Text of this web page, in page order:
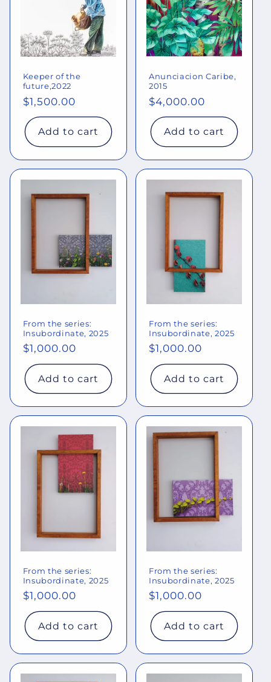
Keeper of the
future,2022
Regular
price
$1,500.00
Add to cart
Anunciacion Caribe,
2015
Regular
price
$4,000.00
Add to cart
From the series:
Insubordinate, 2025
Regular
price
$1,000.00
Add to cart
From the series:
Insubordinate, 2025
Regular
price
$1,000.00
Add to cart
From the series:
Insubordinate, 2025
Regular
price
$1,000.00
Add to cart
From the series:
Insubordinate, 2025
Regular
price
$1,000.00
Add to cart